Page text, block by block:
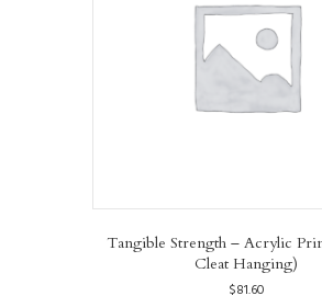
Tangible Strength – Acrylic
Cleat Hanging)
$81.60